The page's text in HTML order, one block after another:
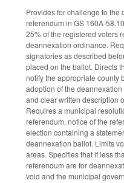
Provides for challenge to
referendum in GS 160A-
25% of the registered voters
deannexation ordinance.
signatories as described
placed on the ballot. Directs
notify the appropriate county
adoption of the
and clear written description
Requires a municipal
referendum, notice of the
election containing a
deannexation ballot. Limits
areas. Specifies that if less
referendum are for
void and the municipal